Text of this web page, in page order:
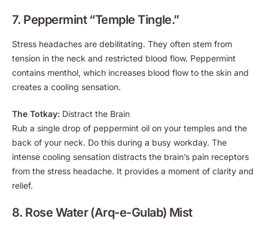
7. Peppermint “Temple Tingle.”
Stress headaches are debilitating. They often stem from
tension in the neck and restricted blood flow. Peppermint
contains menthol, which increases blood flow to the skin and
creates a cooling sensation.
The Totkay: Distract the Brain
Rub a single drop of peppermint oil on your temples and the
back of your neck. Do this during a busy workday. The
intense cooling sensation distracts the brain’s pain receptors
from the stress headache. It provides a moment of clarity and
relief.
8. Rose Water (Arq-e-Gulab) Mist